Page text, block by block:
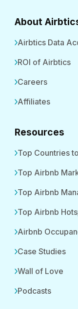
About
Airbtics Data
ROI of Airbtics
Careers
Affiliates
Resources
Top Countries
Top Airbnb
Top Airbnb
Top Airbnb
Airbnb
Case Studies
Wall of Love
Podcasts